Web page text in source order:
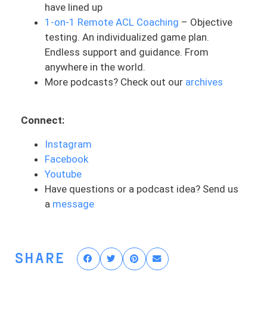
and goals that people set. It’s these all or
nothing mindsets.
And honestly, I’ve been thinking about this
a lot with our life being so busy now with
a kid and running a business. It’s easy to
say, oh, I’m tired. We were up in the night
something bad, etc. In our daily lives, it’s
complacency or going through the
motions, especially during seasons of life
that are busier than others. Maybe you’re
tired from a long day or feeling
overwhelmed by work or family. Maybe
you and your ACL rehab.
have lined up
1-on-1 Remote ACL Coaching – Objective
testing. An individualized game plan.
Endless support and guidance. From
anywhere in the world.
More podcasts? Check out our archives
Connect:
Instagram
Facebook
Youtube
Have questions or a podcast idea? Send us
a message
SHARE